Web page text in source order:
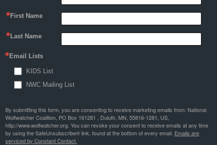
←
Science and Ethics Agree: Coexistence Must Replace
Killing Wolves (Part 2)
wolf
First Name
Last Name
Email Lists
KIDS List
NWC Mailing List
By submitting this form, you are consenting to receive marketing emails from: National
Wolfwatcher Coalition, PO Box 161281 , Duluth, MN, 55816-1281, US,
http://www.wolfwatcher.org. You can revoke your consent to receive emails at any time
by using the SafeUnsubscribe® link, found at the bottom of every email. Emails are
serviced by Constant Contact.